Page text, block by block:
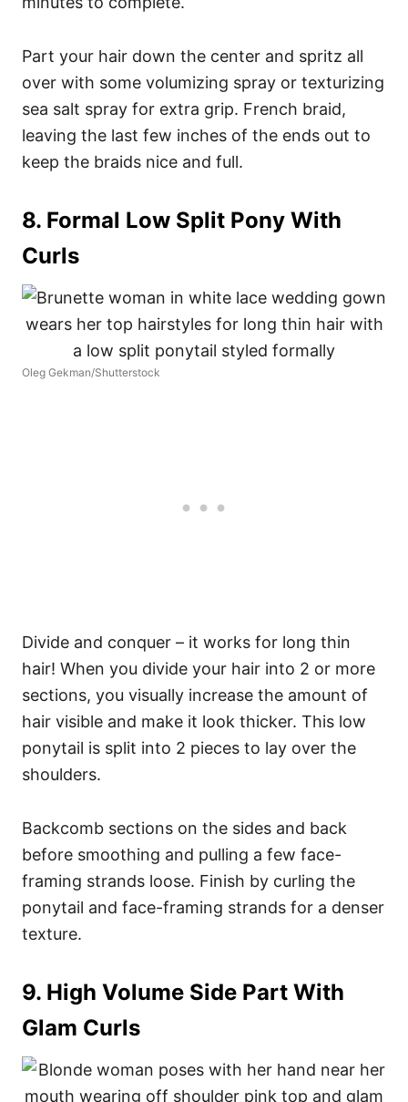
Part your hair down the center and spritz all
over with some volumizing spray or texturizing
sea salt spray for extra grip. French braid,
leaving the last few inches of the ends out to
keep the braids nice and full.
8. Formal Low Split Pony With
Curls
Oleg Gekman/Shutterstock
Divide and conquer – it works for long thin
hair! When you divide your hair into 2 or more
sections, you visually increase the amount of
hair visible and make it look thicker. This low
ponytail is split into 2 pieces to lay over the
shoulders.
Backcomb sections on the sides and back
before smoothing and pulling a few face-
framing strands loose. Finish by curling the
ponytail and face-framing strands for a denser
texture.
9. High Volume Side Part With
Glam Curls